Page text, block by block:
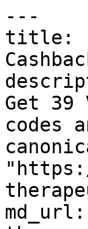
---
title:
Get
codes